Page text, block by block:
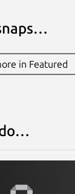
in Featured